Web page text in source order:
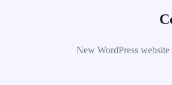
New WordPress